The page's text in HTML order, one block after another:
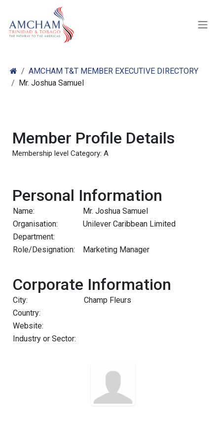
AMCHAM T&T MEMBER EXECUTIVE DIRECTORY
Mr. Joshua Samuel
Member Profile Details
Membership level Category: A
Personal Information
Name:
Mr. Joshua Samuel
Organisation:
Unilever Caribbean Limited
Department:
Role/Designation:
Marketing Manager
Corporate Information
City:
Champ Fleurs
Country:
Website:
Industry or Sector: